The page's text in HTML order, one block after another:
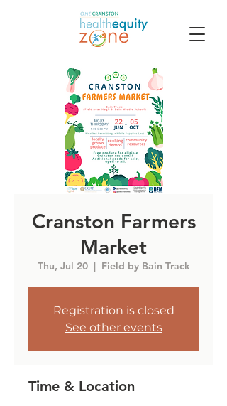
Cranston Farmers
Market
Thu, Jul 20
  |
Field by Bain Track
Registration is closed
See other events
Time & Location